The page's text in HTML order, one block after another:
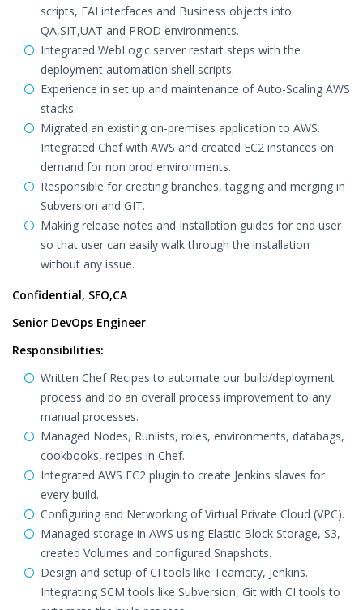
scripts, EAI interfaces and Business objects into
QA,SIT,UAT and PROD environments.
Integrated WebLogic server restart steps with the
deployment automation shell scripts.
Experience in set up and maintenance of Auto-Scaling AWS
stacks.
Migrated an existing on-premises application to AWS.
Integrated Chef with AWS and created EC2 instances on
demand for non prod environments.
Responsible for creating branches, tagging and merging in
Subversion and GIT.
Making release notes and Installation guides for end user
so that user can easily walk through the installation
without any issue.
Confidential, SFO,CA
Senior DevOps Engineer
Responsibilities:
Written Chef Recipes to automate our build/deployment
process and do an overall process improvement to any
manual processes.
Managed Nodes, Runlists, roles, environments, databags,
cookbooks, recipes in Chef.
Integrated AWS EC2 plugin to create Jenkins slaves for
every build.
Configuring and Networking of Virtual Private Cloud (VPC).
Managed storage in AWS using Elastic Block Storage, S3,
created Volumes and configured Snapshots.
Design and setup of CI tools like Teamcity, Jenkins.
Integrating SCM tools like Subversion, Git with CI tools to